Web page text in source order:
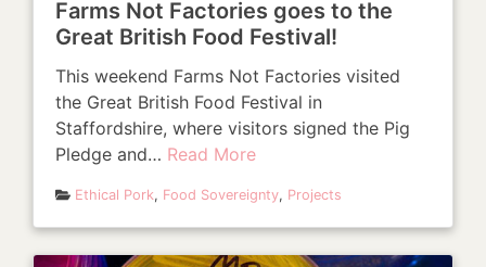
Farms Not Factories goes to the
Great British Food Festival!
This weekend Farms Not Factories visited
the Great British Food Festival in
Staffordshire, where visitors signed the Pig
Pledge and… Read More
Ethical Pork, Food Sovereignty, Projects